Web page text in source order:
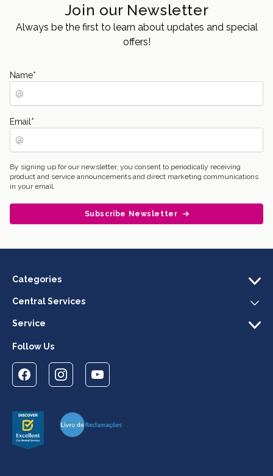
Join our Newsletter
Always be the first to learn about updates and special
offers!
Name*
Email *
By signing up for our newsletter, you consent to periodically receiving
product and service announcements and direct marketing communications
in your email.
Subscribe Newsletter
Categories
Central Services
Service
Follow Us